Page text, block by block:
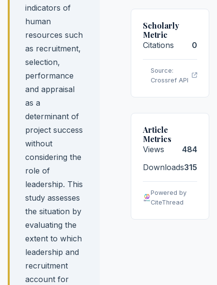
indicators of
human
resources such
as recruitment,
selection,
performance
and appraisal
as a
determinant of
project success
without
considering the
role of
leadership. This
study assesses
the situation by
evaluating the
extent to which
leadership and
recruitment
account for
Scholarly
Metric
Citations 0
Source:
Crossref API
Article
Metrics
Views
484
Downloads315
Powered by
CiteThread